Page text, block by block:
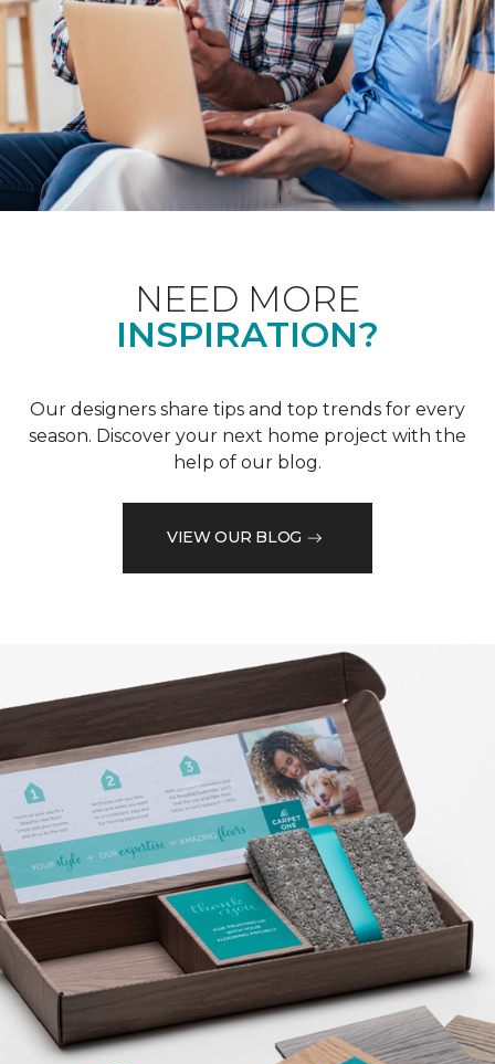
NEED MORE
INSPIRATION?
Our designers share tips and top trends for every
season. Discover your next home project with the
help of our blog.
VIEW OUR BLOG